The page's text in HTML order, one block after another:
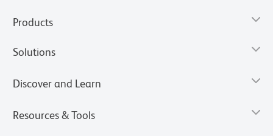
Products
Solutions
Discover and Learn
Resources & Tools